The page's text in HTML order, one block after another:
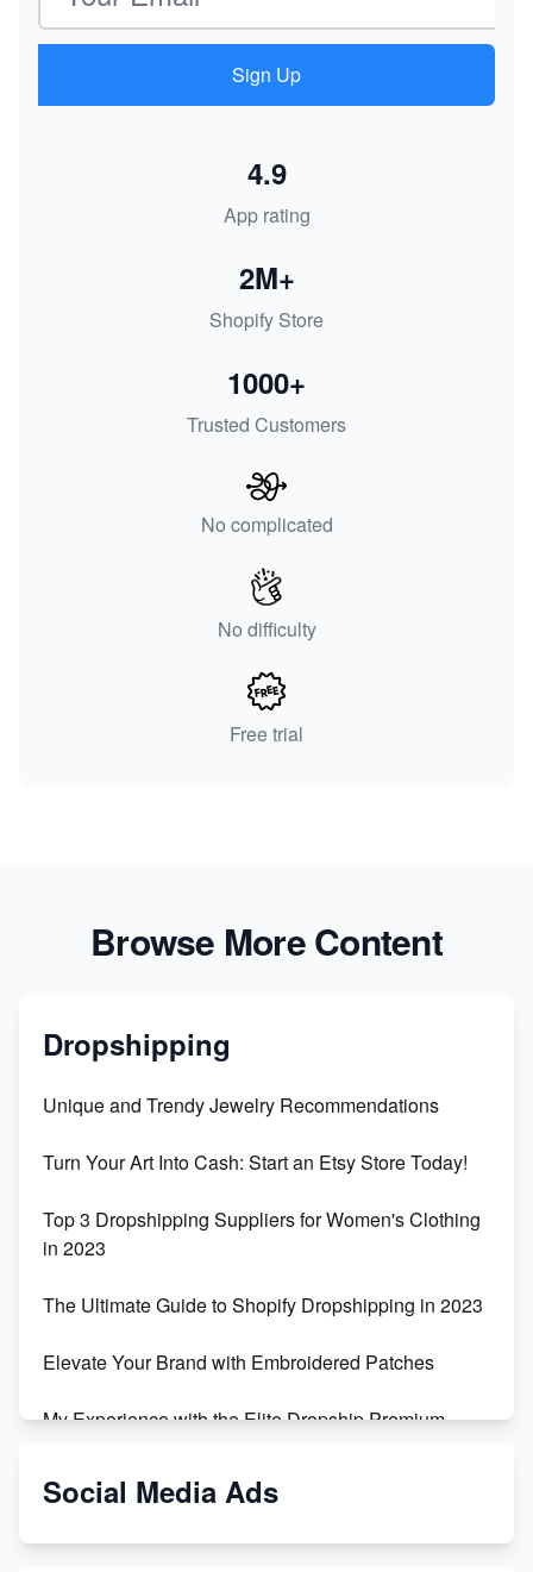
Sign Up
App rating
4.9
Shopify Store
2M+
Trusted Customers
1000+
No complicated
No difficulty
Free trial
Browse More Content
Dropshipping
Unique and Trendy Jewelry Recommendations
Turn Your Art Into Cash: Start an Etsy Store Today!
Top 3 Dropshipping Suppliers for Women's Clothing
in 2023
The Ultimate Guide to Shopify Dropshipping in 2023
Elevate Your Brand with Embroidered Patches
My Experience with the Elite Dropship Premium
From Teenager to E-commerce Success: Taking
Social Media Ads